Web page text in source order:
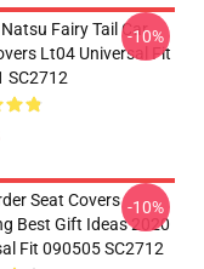
Fairy Tail Car
Lt04 Universal Fit
SC2712
-10%
Seat Covers
Best Gift Ideas 2020
Fit 090505 SC2712
-10%